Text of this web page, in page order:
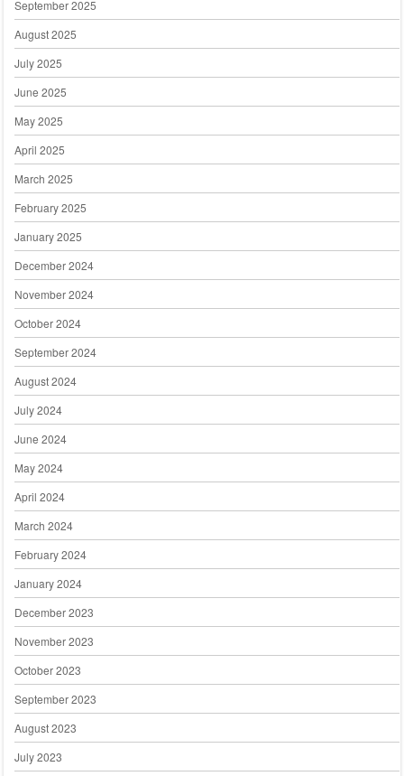
September 2025
August 2025
July 2025
June 2025
May 2025
April 2025
March 2025
February 2025
January 2025
December 2024
November 2024
October 2024
September 2024
August 2024
July 2024
June 2024
May 2024
April 2024
March 2024
February 2024
January 2024
December 2023
November 2023
October 2023
September 2023
August 2023
July 2023